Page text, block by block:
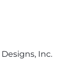
Inc.